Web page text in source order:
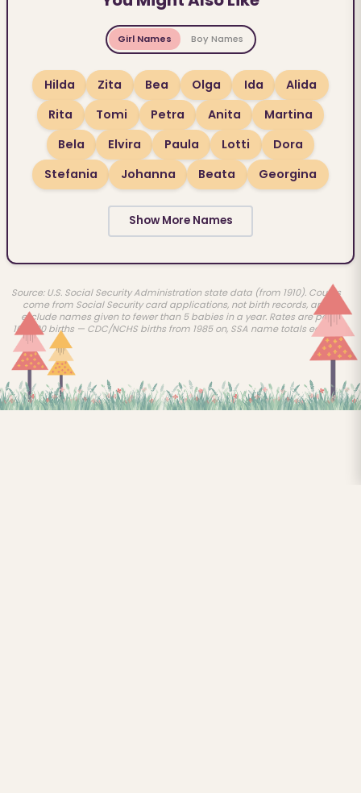
Girl Names Boy Names
Hilda Zita Bea Olga Ida
Alida
Rita
Tomi Petra Anita
Martina
Bela
Elvira Paula Lotti
Dora
Stefania
Johanna Beata Georgina
Show More Names
Source: U.S. Social Security Administration state data (from 1910). Counts
come from Social Security card applications, not birth records, and
exclude names given to fewer than 5 babies in a year. Rates are per
100,000 births — CDC/NCHS births from 1985 on, SSA name totals earlier.